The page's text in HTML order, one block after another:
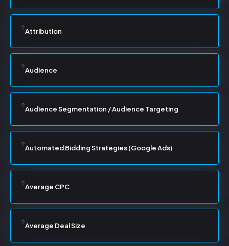
Attribution
Audience
Audience Segmentation / Audience Targeting
Automated Bidding Strategies (Google Ads)
Average CPC
Average Deal Size